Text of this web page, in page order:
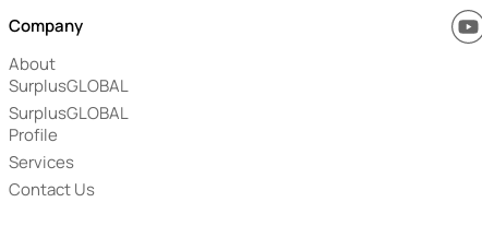
Company
About
SurplusGLOBAL
SurplusGLOBAL
Profile
Services
Contact Us
Y
o